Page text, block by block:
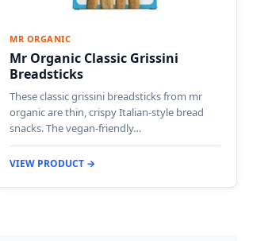
MR ORGANIC
Mr Organic Classic Grissini
Breadsticks
These classic grissini breadsticks from mr
organic are thin, crispy Italian-style bread
snacks. The vegan-friendly…
VIEW PRODUCT →